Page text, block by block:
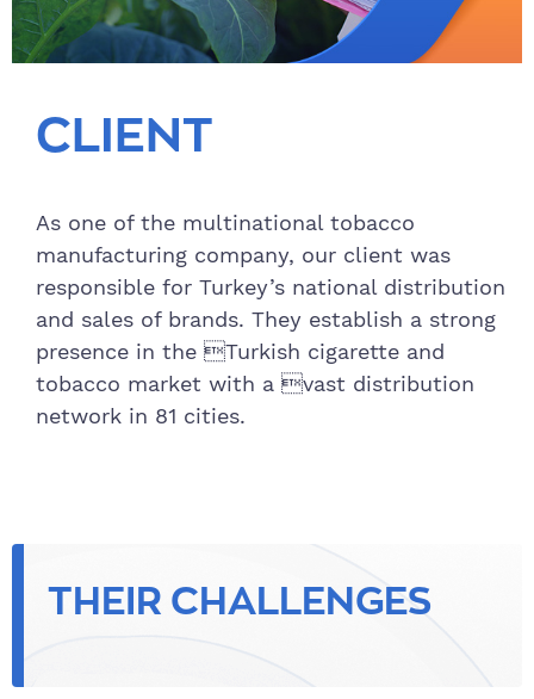
CLIENT
As one of the multinational tobacco
manufacturing company, our client was
responsible for Turkey’s national distribution
and sales of brands. They establish a strong
presence in the Turkish cigarette and
tobacco market with a vast distribution
network in 81 cities.
THEIR CHALLENGES